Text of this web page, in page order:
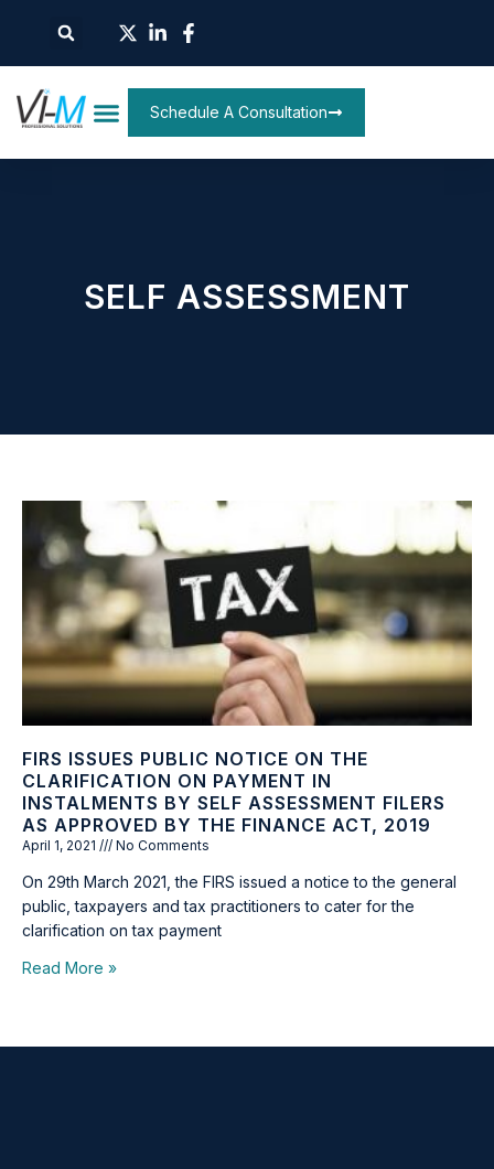
Schedule A Consultation
SELF ASSESSMENT
FIRS ISSUES PUBLIC NOTICE ON THE
CLARIFICATION ON PAYMENT IN
INSTALMENTS BY SELF ASSESSMENT FILERS
AS APPROVED BY THE FINANCE ACT, 2019
April 1, 2021 No Comments
On 29th March 2021, the FIRS issued a notice to the general
public, taxpayers and tax practitioners to cater for the
clarification on tax payment
Read More »